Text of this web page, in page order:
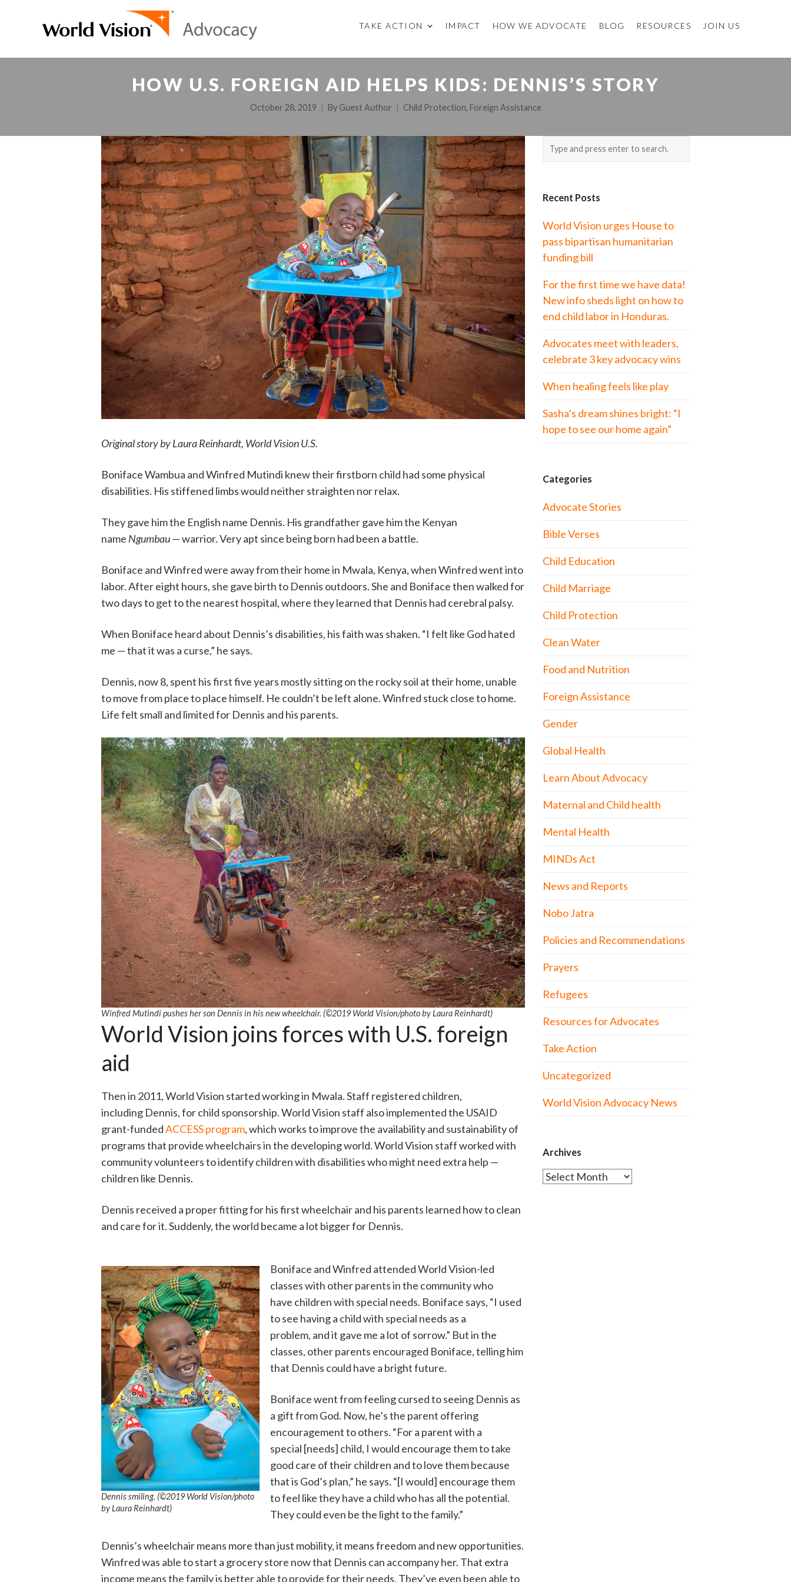
TAKE ACTION IMPACT HOW WE ADVOCATE BLOG RESOURCES JOIN US
HOW U.S. FOREIGN AID HELPS KIDS: DENNIS’S STORY
October 28, 2019 By Guest Author Child Protection, Foreign Assistance
Original story byLaura Reinhardt, World Vision U.S.
Boniface Wambua and Winfred Mutindi knew their firstborn child had some physical
disabilities. His stiffened limbs would neither straighten nor relax.
They gave him the English name Dennis. His grandfather gave him the Kenyan
name Ngumbau— warrior. Very apt since being born had been a battle.
Boniface and Winfred were away from their home in Mwala, Kenya, when Winfred went into
labor. After eight hours, she gave birth to Dennis outdoors. She and Boniface then walked for
two days to get to the nearest hospital, where they learned that Dennis had cerebral palsy.
When Boniface heard about Dennis’s disabilities, his faith was shaken. “I felt like God hated
me — that it was a curse,” he says.
Dennis, now 8, spent his first five years mostly sitting on the rocky soil at their home, unable
to move from place to place himself. He couldn’t be left alone. Winfred stuck close to home.
Life felt small and limited for Dennis and his parents.
Winfred Mutindi pushes her son Dennis in his new wheelchair. (©2019 World Vision/photo byLaura Reinhardt)
World Vision joins forces with U.S. foreign
aid
Then in 2011, World Vision started working in Mwala. Staff registered children,
including Dennis, for child sponsorship. World Vision staff also implemented the USAID
grant-fundedACCESS program, which works to improve the availability and sustainability of
programs that provide wheelchairs in the developing world. World Vision staff worked with
community volunteers to identify children with disabilities who might need extra help —
children like Dennis.
Dennis received a proper fitting for his first wheelchair and his parents learned how to clean
and care for it. Suddenly, the world became a lot bigger for Dennis.
Dennis smiling. (©2019 World Vision/photo
by Laura Reinhardt)
Boniface and Winfred attended World Vision-led
classes with other parents in the community who
have children with special needs. Boniface says, “I used
to see having a child with special needs as a
problem, and it gave me a lot of sorrow.” But in the
classes, other parents encouraged Boniface, telling him
that Dennis could have a bright future.
Boniface went from feeling cursed to seeing Dennis as
a gift from God. Now, he’s the parent offering
encouragement to others. “For a parent with a
special [needs] child, I would encourage them to take
good care of their children and to love them because
that is God’s plan,” he says. “[I would] encourage them
to feel like they have a child who has all the potential.
They could even be the light to the family.”
Dennis’s wheelchair means more than just mobility, it means freedom and new opportunities.
Winfred was able to start a grocery store now that Dennis can accompany her. That extra
income means the family is better able to provide for their needs. They’ve even been able to
Recent Posts
World Vision urges House to
pass bipartisan humanitarian
funding bill
For the first time we have data!
New info sheds light on how to
end child labor in Honduras.
Advocates meet with leaders,
celebrate 3 key advocacy wins
When healing feels like play
Sasha’s dream shines bright: “I
hope to see our home again”
Categories
Advocate Stories
Bible Verses
Child Education
Child Marriage
Child Protection
Clean Water
Food and Nutrition
Foreign Assistance
Gender
Global Health
Learn About Advocacy
Maternal and Child health
Mental Health
MINDs Act
News and Reports
Nobo Jatra
Policies and Recommendations
Prayers
Refugees
Resources for Advocates
Take Action
Uncategorized
World Vision Advocacy News
Archives
Archives